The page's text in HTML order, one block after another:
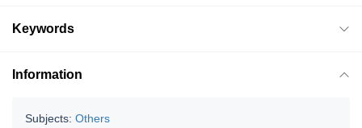
Keywords
Information
Subjects: Others